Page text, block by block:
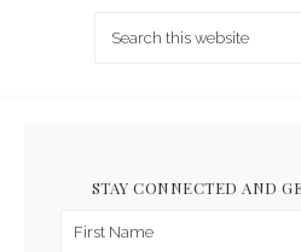
STAY CONNECTED AND